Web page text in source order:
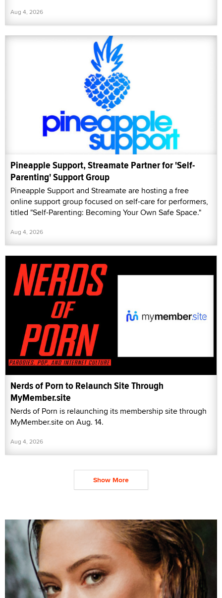
Aug 4, 2026
Pineapple Support, Streamate Partner for 'Self-
Parenting' Support Group
Pineapple Support and Streamate are hosting a free
online support group focused on self-care for performers,
titled "Self-Parenting: Becoming Your Own Safe Space."
Aug 4, 2026
Nerds of Porn to Relaunch Site Through
MyMember.site
Nerds of Porn is relaunching its membership site through
MyMember.site on Aug. 14.
Aug 4, 2026
Show More